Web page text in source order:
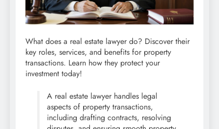
What does a real estate lawyer do? Discover their
key roles, services, and benefits for property
transactions. Learn how they protect your
investment today!
A real estate lawyer handles legal
aspects of property transactions,
including drafting contracts, resolving